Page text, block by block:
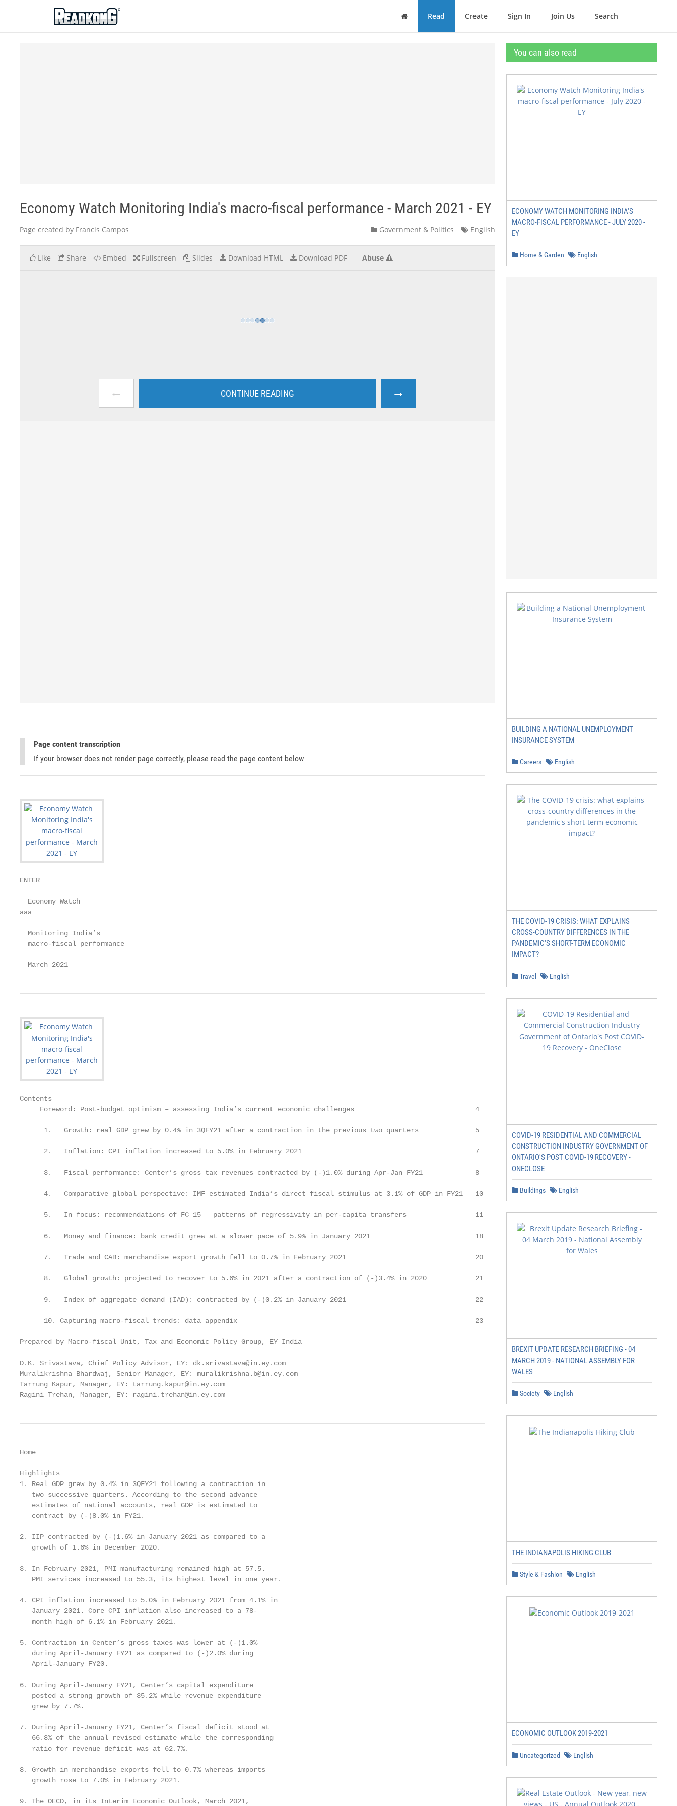
ReadkonG
Home Read Create Sign In Join Us Search
Economy Watch Monitoring India's macro-fiscal performance - March 2021 - EY
Page created by Francis Campos Government & Politics English
Like Share Embed Fullscreen Slides Download HTML Download PDF Abuse
← CONTINUE READING →
Page content transcription
If your browser does not render page correctly, please read the page content below
ENTER
  Economy Watch
aaa
  Monitoring India’s
  macro-fiscal performance
  March 2021
Contents
     Foreword: Post-budget optimism – assessing India’s current economic challenges                              4
      1.   Growth: real GDP grew by 0.4% in 3QFY21 after a contraction in the previous two quarters              5
      2.   Inflation: CPI inflation increased to 5.0% in February 2021                                           7
      3.   Fiscal performance: Center’s gross tax revenues contracted by (-)1.0% during Apr-Jan FY21             8
      4.   Comparative global perspective: IMF estimated India’s direct fiscal stimulus at 3.1% of GDP in FY21   10
      5.   In focus: recommendations of FC 15 — patterns of regressivity in per-capita transfers                 11
      6.   Money and finance: bank credit grew at a slower pace of 5.9% in January 2021                          18
      7.   Trade and CAB: merchandise export growth fell to 0.7% in February 2021                                20
      8.   Global growth: projected to recover to 5.6% in 2021 after a contraction of (-)3.4% in 2020            21
      9.   Index of aggregate demand (IAD): contracted by (-)0.2% in January 2021                                22
      10. Capturing macro-fiscal trends: data appendix                                                           23
Prepared by Macro-fiscal Unit, Tax and Economic Policy Group, EY India
D.K. Srivastava, Chief Policy Advisor, EY: dk.srivastava@in.ey.com
Muralikrishna Bhardwaj, Senior Manager, EY: muralikrishna.b@in.ey.com
Tarrung Kapur, Manager, EY: tarrung.kapur@in.ey.com
Ragini Trehan, Manager, EY: ragini.trehan@in.ey.com
Home
Highlights
1. Real GDP grew by 0.4% in 3QFY21 following a contraction in
   two successive quarters. According to the second advance
   estimates of national accounts, real GDP is estimated to
   contract by (-)8.0% in FY21.
2. IIP contracted by (-)1.6% in January 2021 as compared to a
   growth of 1.6% in December 2020.
3. In February 2021, PMI manufacturing remained high at 57.5.
   PMI services increased to 55.3, its highest level in one year.
4. CPI inflation increased to 5.0% in February 2021 from 4.1% in
   January 2021. Core CPI inflation also increased to a 78-
   month high of 6.1% in February 2021.
5. Contraction in Center’s gross taxes was lower at (-)1.0%
   during April-January FY21 as compared to (-)2.0% during
   April-January FY20.
6. During April-January FY21, Center’s capital expenditure
   posted a strong growth of 35.2% while revenue expenditure
   grew by 7.7%.
7. During April-January FY21, Center’s fiscal deficit stood at
   66.8% of the annual revised estimate while the corresponding
   ratio for revenue deficit was at 62.7%.
8. Growth in merchandise exports fell to 0.7% whereas imports
   growth rose to 7.0% in February 2021.
9. The OECD, in its Interim Economic Outlook, March 2021,
You can also read
ECONOMY WATCH MONITORING INDIA'S
MACRO-FISCAL PERFORMANCE - JULY 2020 -
EY
Home & Garden English
BUILDING A NATIONAL UNEMPLOYMENT
INSURANCE SYSTEM
Careers English
THE COVID-19 CRISIS: WHAT EXPLAINS
CROSS-COUNTRY DIFFERENCES IN THE
PANDEMIC'S SHORT-TERM ECONOMIC
IMPACT?
Travel English
COVID-19 RESIDENTIAL AND COMMERCIAL
CONSTRUCTION INDUSTRY GOVERNMENT OF
ONTARIO'S POST COVID-19 RECOVERY -
ONECLOSE
Buildings English
BREXIT UPDATE RESEARCH BRIEFING - 04
MARCH 2019 - NATIONAL ASSEMBLY FOR
WALES
Society English
THE INDIANAPOLIS HIKING CLUB
Style & Fashion English
ECONOMIC OUTLOOK 2019-2021
Uncategorized English